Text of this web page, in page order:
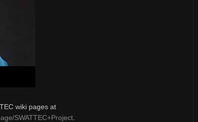
wiki pages at
SWATTEC+Project